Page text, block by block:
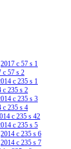
2017 c 57 s 1
c 57 s 2
c 235 s 1
c 235 s 2
c 235 s 3
c 235 s 4
c 235 s 42
c 235 s 5
2014 c 235 s 6
2014 c 235 s 7